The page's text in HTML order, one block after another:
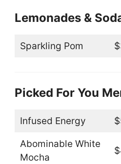
Lemonades &
Sparkling Pom
Picked For You
Infused Energy
Abominable White
Mocha